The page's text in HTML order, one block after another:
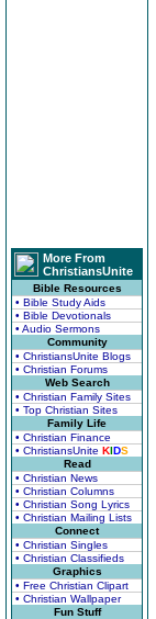
More From
ChristiansUnite
Bible Resources
• Bible Study Aids
• Bible Devotionals
• Audio Sermons
Community
• ChristiansUnite Blogs
• Christian Forums
Web Search
• Christian Family Sites
• Top Christian Sites
Family Life
• Christian Finance
• ChristiansUnite KIDS
Read
• Christian News
• Christian Columns
• Christian Song Lyrics
• Christian Mailing Lists
Connect
• Christian Singles
• Christian Classifieds
Graphics
• Free Christian Clipart
• Christian Wallpaper
Fun Stuff